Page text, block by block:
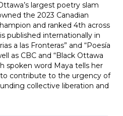
largest poetry slam
the 2023 Canadian
and ranked 4th across
published internationally in
a las Fronteras” and “Poesía
as CBC and “Black Ottawa
spoken word Maya tells her
contribute to the urgency of
collective liberation and